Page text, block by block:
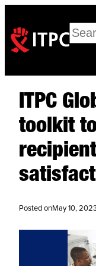
ITPC
toolkit
Posted onMay 10,